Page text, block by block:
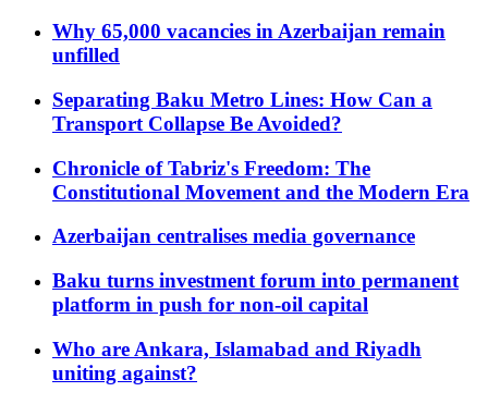
Why 65,000 vacancies in Azerbaijan remain
unfilled
Separating Baku Metro Lines: How Can a
Transport Collapse Be Avoided?
Chronicle of Tabriz's Freedom: The
Constitutional Movement and the Modern Era
Azerbaijan centralises media governance
Baku turns investment forum into permanent
platform in push for non-oil capital
Who are Ankara, Islamabad and Riyadh
uniting against?